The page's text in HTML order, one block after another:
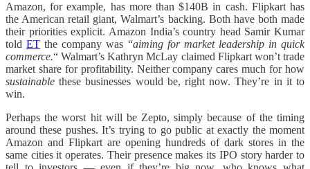
Amazon, for example, has more than $140B in cash. Flipkart has
the American retail giant, Walmart’s backing. Both have both made
their priorities explicit. Amazon India’s country head Samir Kumar
toldET the company was “aiming for market leadership in quick
commerce.“ Walmart’s Kathryn McLay claimed Flipkart won’t trade
market share for profitability. Neither company cares much for how
sustainablethese businesses would be, right now. They’re in it to
win.
Perhaps the worst hit will be Zepto, simply because of the timing
around these pushes. It’s trying to go public at exactly the moment
Amazon and Flipkart are opening hundreds of dark stores in the
same cities it operates. Their presence makes its IPO story harder to